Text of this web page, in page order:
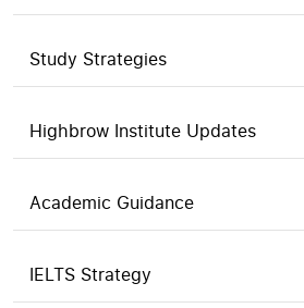
Study Strategies
Highbrow Institute Updates
Academic Guidance
IELTS Strategy